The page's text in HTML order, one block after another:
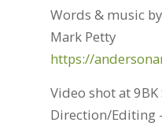
Words & music
Mark Petty
https://
Video shot at 9BK
Direction/Editing